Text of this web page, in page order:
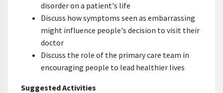
disorder on a patient's life
Discuss how symptoms seen as embarrassing
might influence people's decision to visit their
doctor
Discuss the role of the primary care team in
encouraging people to lead healthier lives
Suggested Activities